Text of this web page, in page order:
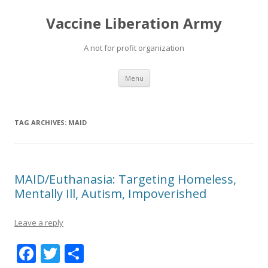
Vaccine Liberation Army
A not for profit organization
Menu Skip
content
TAG ARCHIVES: MAID
MAID/Euthanasia: Targeting Homeless,
Mentally Ill, Autism, Impoverished
Leave a reply
F T